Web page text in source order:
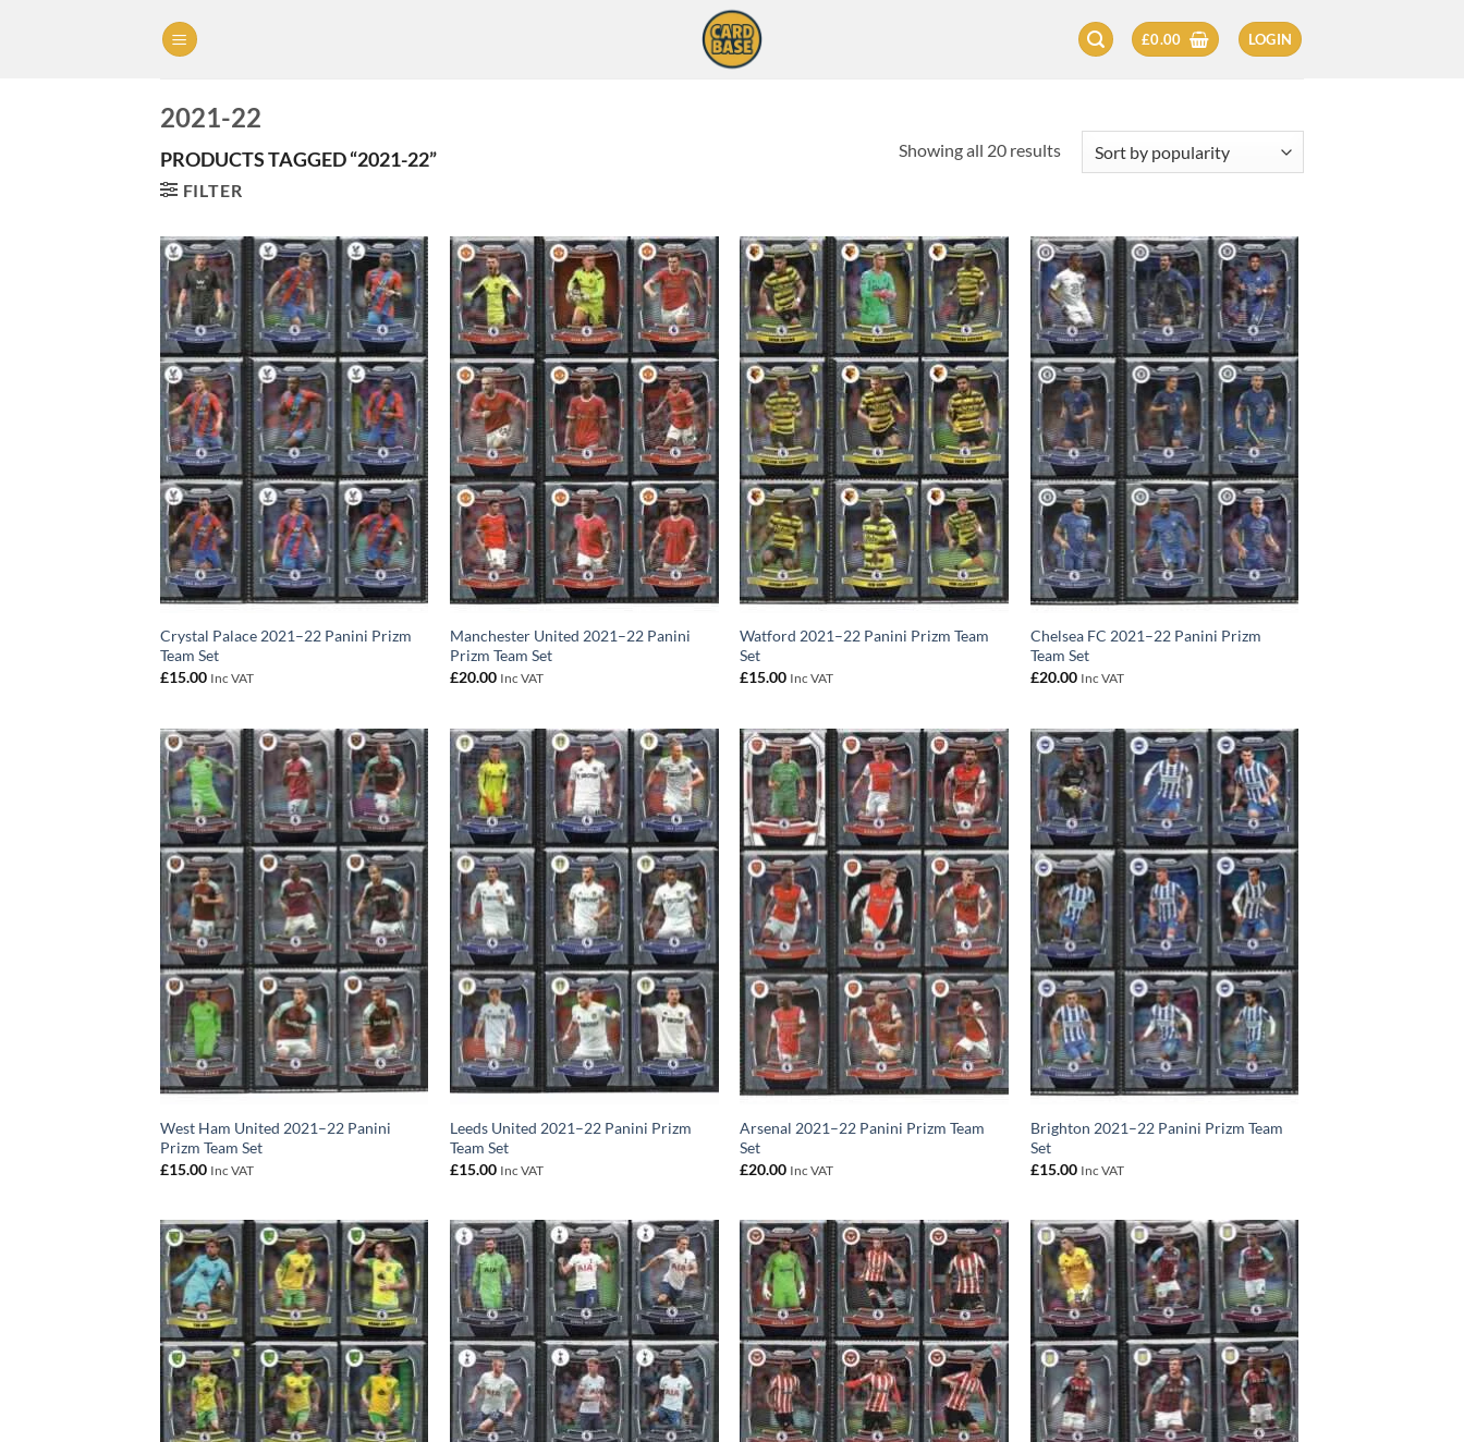
£0.00 LOGIN
2021-22
PRODUCTS TAGGED “2021-22”
FILTER
Showing all 20 resultsSorted
Crystal Palace 2021–22 Panini Prizm
Team Set
£15.00 Inc VAT
Manchester United 2021–22 Panini
Prizm Team Set
£20.00 Inc VAT
Watford 2021–22 Panini Prizm Team
Set
£15.00 Inc VAT
Chelsea FC 2021–22 Panini Prizm
Team Set
£20.00 Inc VAT
West Ham United 2021–22 Panini
Prizm Team Set
£15.00 Inc VAT
Leeds United 2021–22 Panini Prizm
Team Set
£15.00 Inc VAT
Arsenal 2021–22 Panini Prizm Team
Set
£20.00 Inc VAT
Brighton 2021–22 Panini Prizm Team
Set
£15.00 Inc VAT